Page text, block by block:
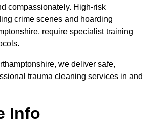
compassionately. High-risk
crime scenes and hoarding
require specialist training
we deliver safe,
trauma cleaning services in and
Info